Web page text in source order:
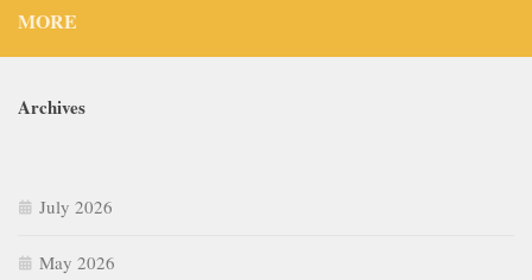
MORE
Archives
July 2026
May 2026